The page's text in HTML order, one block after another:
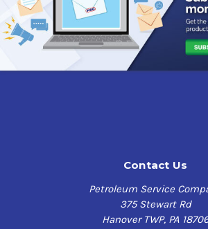
Contact Us
Petroleum Service
375 Stewart Rd
Hanover TWP, PA